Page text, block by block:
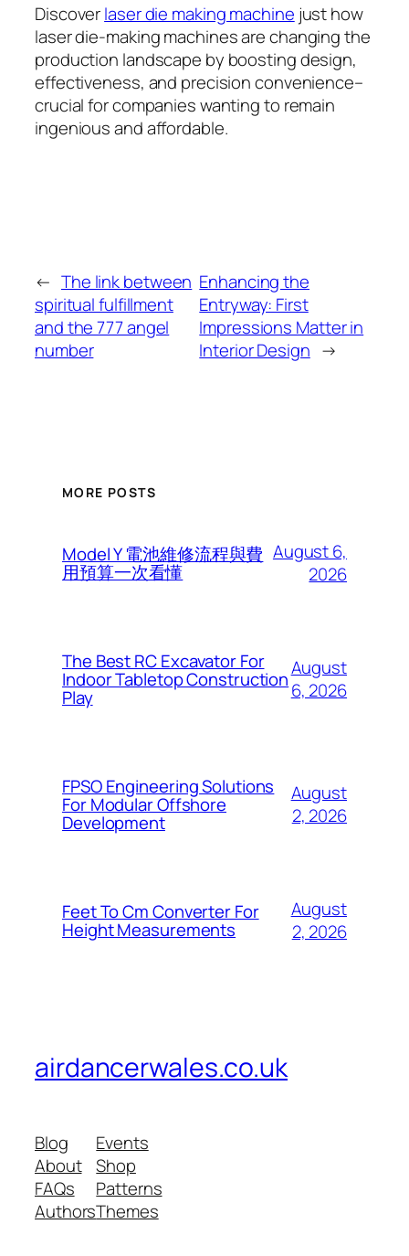
Discoverlaser die making machine just how
laser die-making machines are changing the
production landscape by boosting design,
effectiveness, and precision convenience–
crucial for companies wanting to remain
ingenious and affordable.
← The link between
spiritual fulfillment
and the 777 angel
number
Enhancing the
Entryway: First
Impressions Matter in
Interior Design →
MORE POSTS
Model Y 電池維修流程與費
用預算一次看懂
August 6,
2026
The Best RC Excavator For
Indoor Tabletop Construction
Play
August
6, 2026
FPSO Engineering Solutions
For Modular Offshore
Development
August
2, 2026
Feet To Cm Converter For
Height Measurements
August
2, 2026
airdancerwales.co.uk
Blog
About
FAQs
Authors
Events
Shop
Patterns
Themes